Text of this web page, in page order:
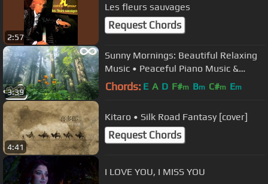
2:57
Les fleurs sauvages
Request Chords
3:39
Sunny Mornings: Beautiful Relaxing
Music • Peaceful Piano Music &
Guitar Music by Peder B. Helland
Chords: E A D F#m Bm C#m Em
4:41
Kitaro • Silk Road Fantasy [cover]
Request Chords
I LOVE YOU, I MISS YOU